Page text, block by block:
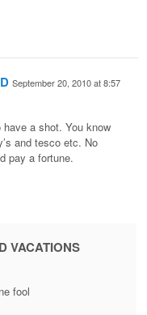
September 20, 2010 at 8:57
a shot. You know
and tesco etc. No
pay a fortune.
VACATIONS
fool